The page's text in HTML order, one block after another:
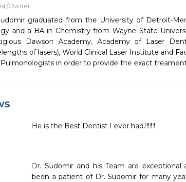
Owner
graduated from the University of Detroit-
and a BA in Chemistry from Wayne State
Dawson Academy, Academy of Laser
of lasers), World Clinical Laser Institute and
in order to provide the exact
He is the Best Dentist I ever had.!!!!!!!
Dr. Sudomir and his Team are
been a patient of Dr. Sudomir for many